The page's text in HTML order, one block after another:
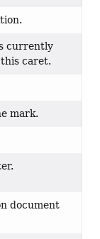
currently
caret.
mark.
document